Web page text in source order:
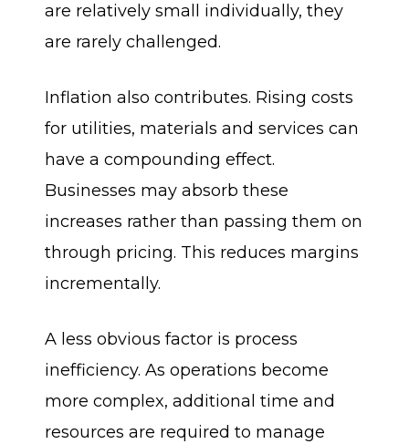
are relatively small individually, they
are rarely challenged.
Inflation also contributes. Rising costs
for utilities, materials and services can
have a compounding effect.
Businesses may absorb these
increases rather than passing them on
through pricing. This reduces margins
incrementally.
A less obvious factor is process
inefficiency. As operations become
more complex, additional time and
resources are required to manage